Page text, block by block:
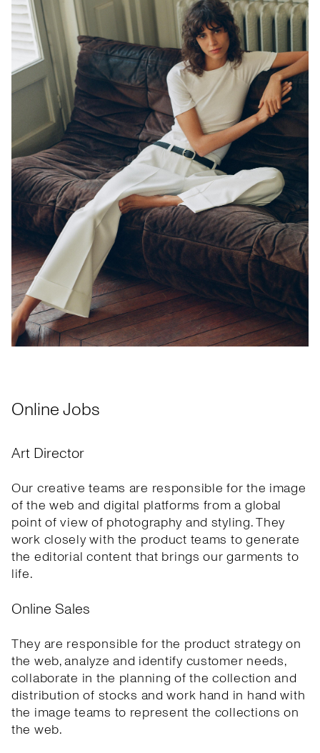
Online Jobs
Art Director
Our creative teams are responsible for the image
of the web and digital platforms from a global
point of view of photography and styling. They
work closely with the product teams to generate
the editorial content that brings our garments to
life.
Online Sales
They are responsible for the product strategy on
the web, analyze and identify customer needs,
collaborate in the planning of the collection and
distribution of stocks and work hand in hand with
the image teams to represent the collections on
the web.